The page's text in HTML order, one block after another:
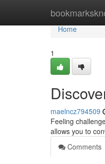
Home
Home
1
maelncz794509
Feeling
allows you to
Comments